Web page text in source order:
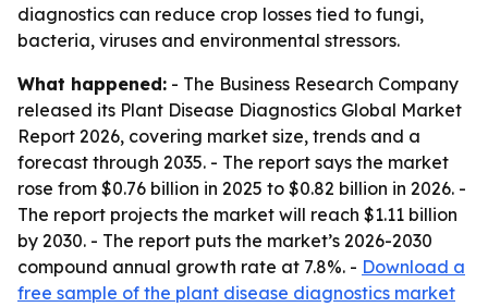
diagnostics can reduce crop losses tied to fungi,
bacteria, viruses and environmental stressors.
What happened: - The Business Research Company
released its Plant Disease Diagnostics Global Market
Report 2026, covering market size, trends and a
forecast through 2035. - The report says the market
rose from $0.76 billion in 2025 to $0.82 billion in 2026. -
The report projects the market will reach $1.11 billion
by 2030. - The report puts the market’s 2026-2030
compound annual growth rate at 7.8%. - Download a
free sample of the plant disease diagnostics market